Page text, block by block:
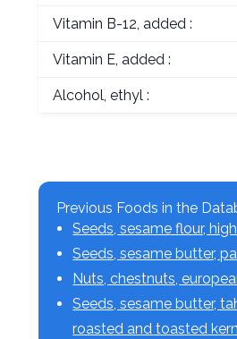
Vitamin B-12, added :
Vitamin E, added :
Alcohol, ethyl :
Previous Foods in the
Seeds, sesame flour,
Seeds, sesame butter,
Nuts, chestnuts,
Seeds, sesame butter,
roasted and toasted